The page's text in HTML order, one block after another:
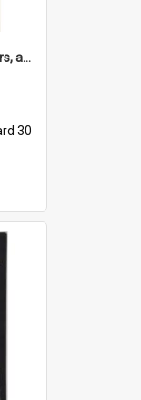
'... followed by coffee, liqueurs, and a punch-up!'
30